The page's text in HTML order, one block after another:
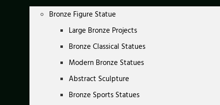
Bronze Figure Statue
Large Bronze Projects
Bronze Classical Statues
Modern Bronze Statues
Abstract Sculpture
Bronze Sports Statues